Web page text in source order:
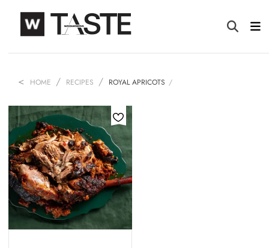
HOME RECIPES ROYAL APRICOTS